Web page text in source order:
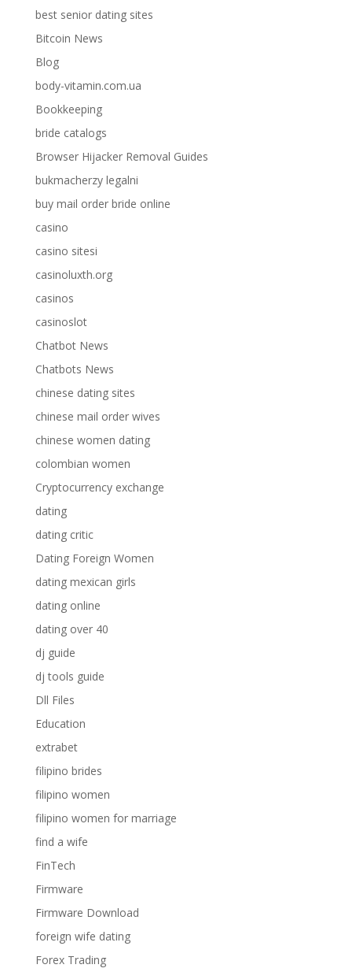
best senior dating sites
Bitcoin News
Blog
body-vitamin.com.ua
Bookkeeping
bride catalogs
Browser Hijacker Removal Guides
bukmacherzy legalni
buy mail order bride online
casino
casino sitesi
casinoluxth.org
casinos
casinoslot
Chatbot News
Chatbots News
chinese dating sites
chinese mail order wives
chinese women dating
colombian women
Cryptocurrency exchange
dating
dating critic
Dating Foreign Women
dating mexican girls
dating online
dating over 40
dj guide
dj tools guide
Dll Files
Education
extrabet
filipino brides
filipino women
filipino women for marriage
find a wife
FinTech
Firmware
Firmware Download
foreign wife dating
Forex Trading